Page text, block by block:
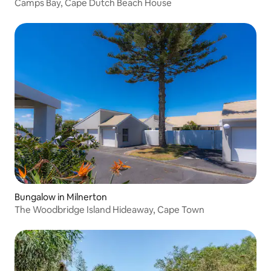
Camps Bay, Cape Dutch Beach House
Bungalow in Milnerton
The Woodbridge Island Hideaway, Cape Town